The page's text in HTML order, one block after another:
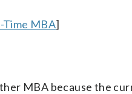
Time MBA]
MBA because the